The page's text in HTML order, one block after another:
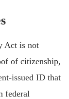
Act is not
of citizenship,
issued ID that
federal